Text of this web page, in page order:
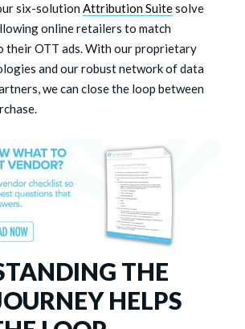
six-solution Attribution Suitesolve
online retailers to match
their OTT ads. With our proprietary
and our robust network of data
we can close the loop between
THE
HELPS